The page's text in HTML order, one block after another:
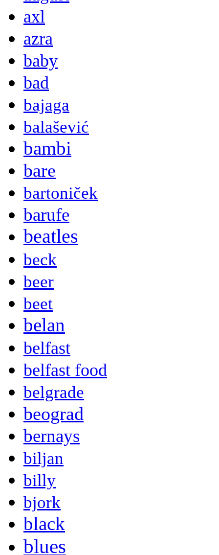
axl
azra
baby
bad
bajaga
balašević
bambi
bare
bartoniček
barufe
beatles
beck
beer
beet
belan
belfast
belfast food
belgrade
beograd
bernays
biljan
billy
bjork
black
blues